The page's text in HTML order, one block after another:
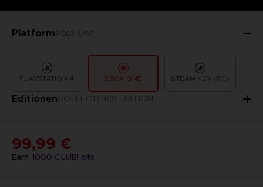
PlatformXbox One
PLAYSTATION 4 XBOX ONE STEAM KEY (PC)
EditionenCOLLECTOR'S EDITION
Earn 1000 CLUB! pts
99,99 €